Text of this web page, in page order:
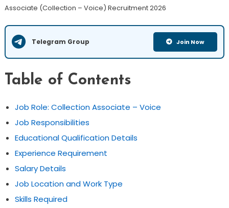
Associate (Collection – Voice) Recruitment 2026
Telegram Group Join Now
Table of Contents
Job Role: Collection Associate – Voice
Job Responsibilities
Educational Qualification Details
Experience Requirement
Salary Details
Job Location and Work Type
Skills Required